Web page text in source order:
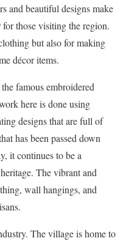
and beautiful designs make
for those visiting the region.
but also for making
décor items.
famous embroidered
here is done using
designs that are full of
has been passed down
it continues to be a
The vibrant and
wall hangings, and
The village is home to